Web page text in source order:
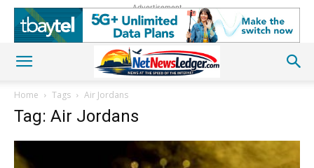
Advertisement
Home Tags Air Jordans
Tag: Air Jordans